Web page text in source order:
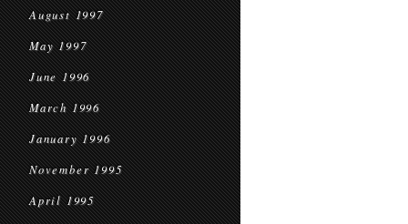
August 1997
May 1997
June 1996
March 1996
January 1996
November 1995
April 1995